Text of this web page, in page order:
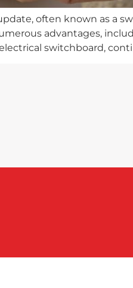
often known as a
advantages,
switchboard,